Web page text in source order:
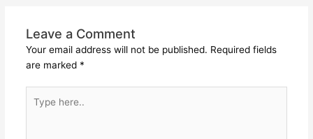
Leave a Comment
Your email address will not be published. Required fields
are marked *
here..